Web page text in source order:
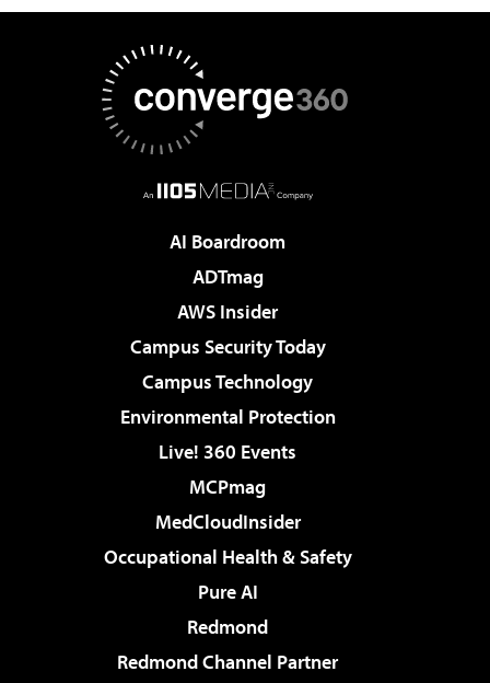
AI Boardroom
ADTmag
AWS Insider
Campus Security Today
Campus Technology
Environmental Protection
Live! 360 Events
MCPmag
MedCloudInsider
Occupational Health & Safety
Pure AI
Redmond
Redmond Channel Partner